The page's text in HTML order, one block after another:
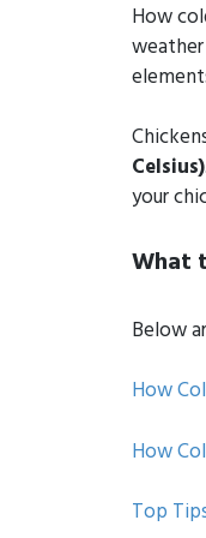
How
Celsius)
your
What
Below
How
How
Top